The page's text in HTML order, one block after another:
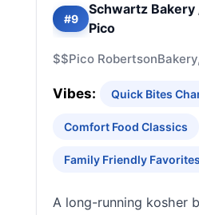
#9
Schwartz Bakery
Pico
$$Pico Robertson
Vibes: Quick Bites
Comfort Food Classics
Family Friendly Favorites
A long-running kosher